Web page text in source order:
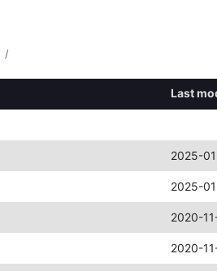
/
Last
2025-
2025-
2020-
2020-